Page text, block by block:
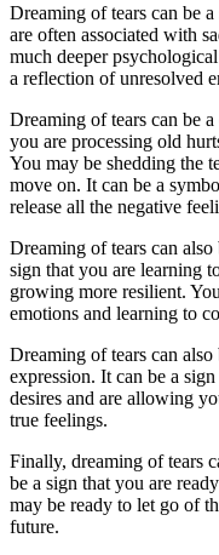
Dreaming of tears can be
are often associated with
much deeper
a reflection of unresolved
Dreaming of tears can be
you are processing old
You may be shedding the
move on. It can be a
release all the negative
Dreaming of tears can
sign that you are learning
growing more resilient.
emotions and learning to
Dreaming of tears can
expression. It can be a
desires and are allowing
true feelings.
Finally, dreaming of tears
be a sign that you are
may be ready to let go of
future.